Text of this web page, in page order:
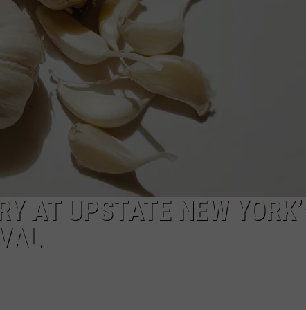
CAREERS
TOWNSQUARE INTERACTIVE - TSI
AT UPSTATE NEW